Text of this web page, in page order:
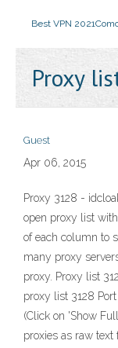
Best VPN 2021
Proxy
Guest
Apr 06, 2015
Proxy 3128 -
open proxy list
of each column to
many proxy
proxy. Proxy list
proxy list 3128
(Click on 'Show
proxies as raw